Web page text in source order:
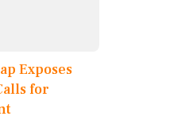
Exposes
for